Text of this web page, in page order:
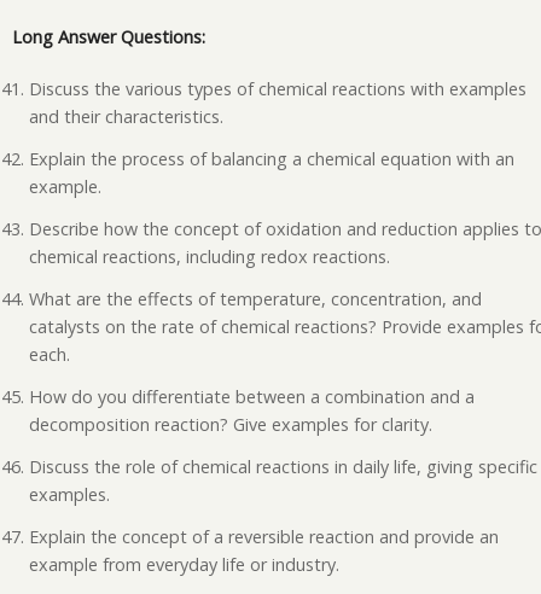
Long Answer Questions:
Discuss the various types of chemical reactions with examples
and their characteristics.
Explain the process of balancing a chemical equation with an
example.
Describe how the concept of oxidation and reduction applies
chemical reactions, including redox reactions.
What are the effects of temperature, concentration, and
catalysts on the rate of chemical reactions? Provide examples
each.
How do you differentiate between a combination and a
decomposition reaction? Give examples for clarity.
Discuss the role of chemical reactions in daily life, giving specific
examples.
Explain the concept of a reversible reaction and provide an
example from everyday life or industry.